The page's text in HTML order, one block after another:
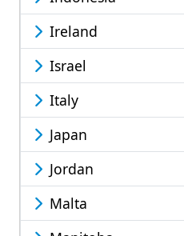
Ireland
Israel
Italy
Japan
Jordan
Malta